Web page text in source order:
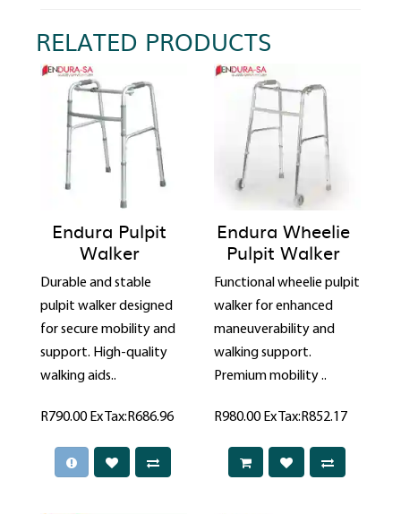
RELATED PRODUCTS
Endura Pulpit
Walker
Durable and stable
pulpit walker designed
for secure mobility and
support. High-quality
walking aids..
R790.00Ex Tax:R686.96
Endura Wheelie
Pulpit Walker
Functional wheelie pulpit
walker for enhanced
maneuverability and
walking support.
Premium mobility ..
R980.00Ex Tax:R852.17